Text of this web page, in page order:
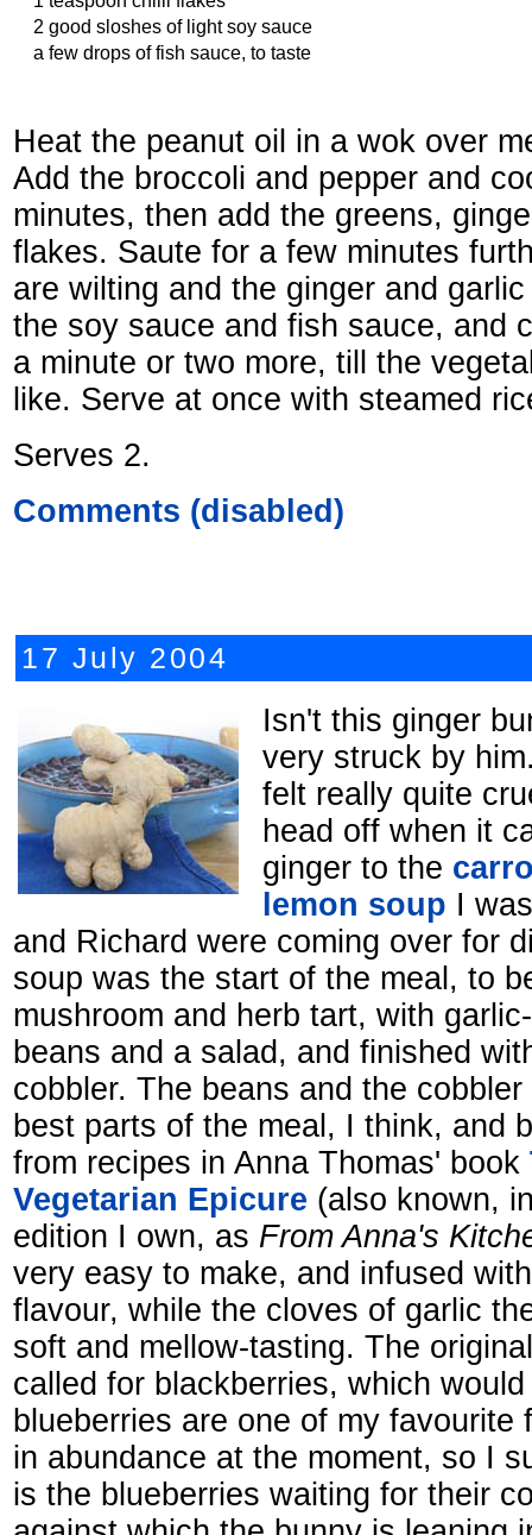
2 good sloshes of light soy sauce
a few drops of fish sauce, to taste
Heat the peanut oil in a wok over
Add the broccoli and pepper and
minutes, then add the greens,
flakes. Saute for a few minutes
are wilting and the ginger and
the soy sauce and fish sauce, and
a minute or two more, till the
like. Serve at once with steamed
Serves 2.
Comments (disabled)
17 July 2004
Isn't this ginger
very struck by
felt really quite
head off when it
ginger to the
lemon soup I
and Richard were coming over for
soup was the start of the meal, to
mushroom and herb tart, with
beans and a salad, and finished
cobbler. The beans and the
best parts of the meal, I think, and
from recipes in Anna Thomas' book
Vegetarian Epicure (also known,
edition I own, as From Anna's
very easy to make, and infused
flavour, while the cloves of garlic
soft and mellow-tasting. The
called for blackberries, which
blueberries are one of my favourite
in abundance at the moment, so I
is the blueberries waiting for their